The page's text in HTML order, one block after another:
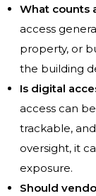
What counts
access
property, or
the building
Is digital
access can
trackable,
oversight, it
exposure.
Should